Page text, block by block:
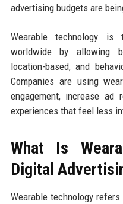
advertising budgets are
Wearable technology is
worldwide by allowing
location-based, and
Companies are using
engagement, increase ad
experiences that feel less
What Is
Digital
Wearable technology